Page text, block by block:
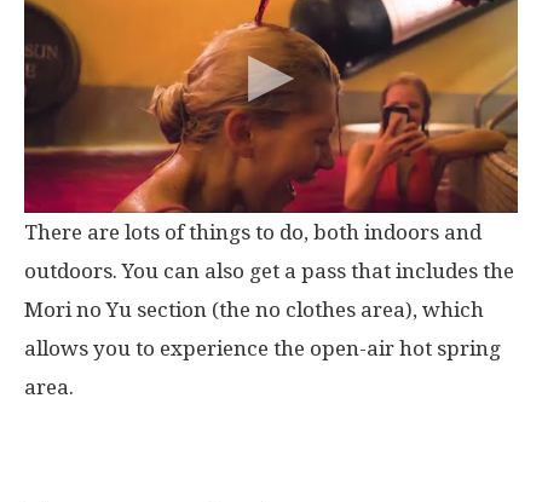
There are lots of things to do, both indoors and
outdoors. You can also get a pass that includes the
Mori no Yu section (the no clothes area), which
allows you to experience the open-air hot spring
area.